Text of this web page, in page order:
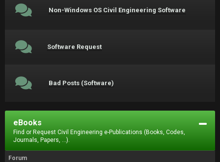
Non-Windows OS Civil Engineering Software
Software Request
Bad Posts (Software)
eBooks
Find or Request Civil Engineering e-Publications (Books, Codes,
Journals, Papers, ...).
Forum